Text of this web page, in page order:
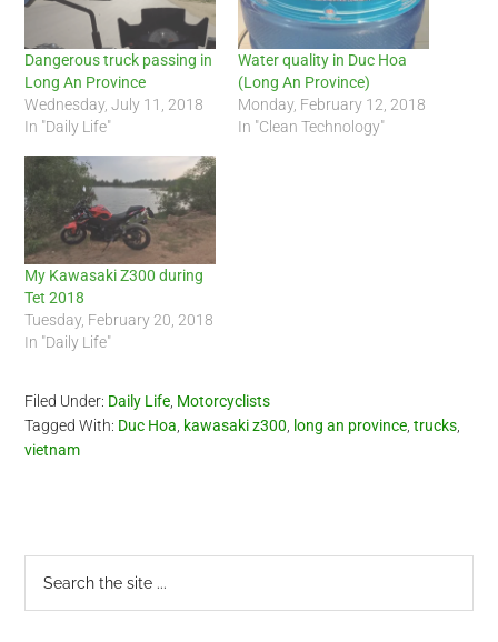
Dangerous truck passing in
Long An Province
Wednesday, July 11, 2018
In "Daily Life"
Water quality in Duc Hoa
(Long An Province)
Monday, February 12, 2018
In "Clean Technology"
My Kawasaki Z300 during
Tet 2018
Tuesday, February 20, 2018
In "Daily Life"
Filed Under: Daily Life Motorcyclists
Tagged With: Duc Hoa kawasaki z300 long an province ,trucks
vietnam
Primary
Sidebar